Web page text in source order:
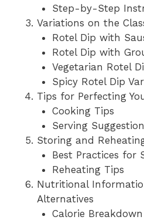
Step-by-Step
Variations on the
Rotel Dip with
Rotel Dip with
Vegetarian Rotel
Spicy Rotel Dip
Tips for Perfecting
Cooking Tips
Serving
Storing and
Best Practices for
Reheating Tips
Nutritional
Alternatives
Calorie Breakdown